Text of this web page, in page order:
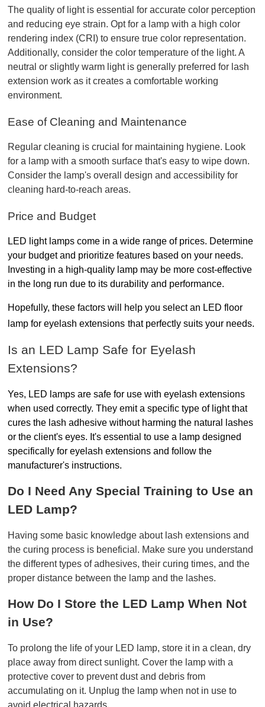
The quality of light is essential for accurate color perception
and reducing eye strain. Opt for a lamp with a high color
rendering index (CRI) to ensure true color representation.
Additionally, consider the color temperature of the light. A
neutral or slightly warm light is generally preferred for lash
extension work as it creates a comfortable working
environment.
Ease of Cleaning and Maintenance
Regular cleaning is crucial for maintaining hygiene. Look
for a lamp with a smooth surface that's easy to wipe down.
Consider the lamp's overall design and accessibility for
cleaning hard-to-reach areas.
Price and Budget
LED light lamps come in a wide range of prices. Determine
your budget and prioritize features based on your needs.
Investing in a high-quality lamp may be more cost-effective
in the long run due to its durability and performance.
Hopefully, these factors will help you select an LED floor
lamp for eyelash extensions that perfectly suits your needs.
Is an LED Lamp Safe for Eyelash
Extensions?
Yes, LED lamps are safe for use with eyelash extensions
when used correctly. They emit a specific type of light that
cures the lash adhesive without harming the natural lashes
or the client's eyes. It's essential to use a lamp designed
specifically for eyelash extensions and follow the
manufacturer's instructions.
Do I Need Any Special Training to Use an
LED Lamp?
Having some basic knowledge about lash extensions and
the curing process is beneficial. Make sure you understand
the different types of adhesives, their curing times, and the
proper distance between the lamp and the lashes.
How Do I Store the LED Lamp When Not
in Use?
To prolong the life of your LED lamp, store it in a clean, dry
place away from direct sunlight. Cover the lamp with a
protective cover to prevent dust and debris from
accumulating on it. Unplug the lamp when not in use to
avoid electrical hazards.